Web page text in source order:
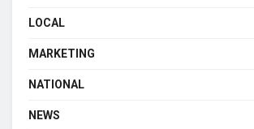
LOCAL
MARKETING
NATIONAL
NEWS